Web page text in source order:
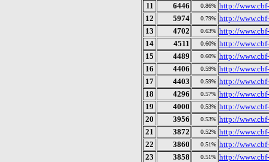
11
6446 0.86% http://
12
5974 0.79% http://
13
4702 0.63% http://
14
4511 0.60% http://
15
4489 0.60% http://
16
4406 0.59% http://
17
4403 0.59% http://
18
4296 0.57% http://
19
4000 0.53% http://
20
3956 0.53% http://
21
3872 0.52% http://
22
3860 0.51% http://
23
3858 0.51% http://